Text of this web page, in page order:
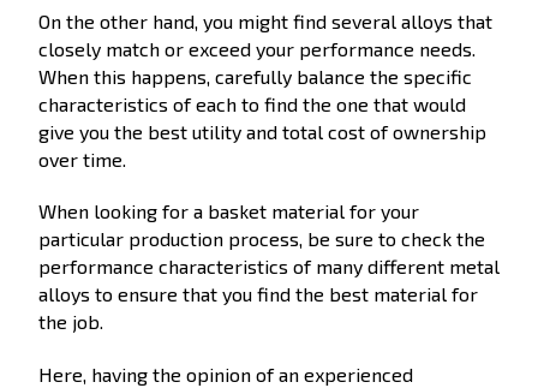
On the other hand, you might find several alloys that
closely match or exceed your performance needs.
When this happens, carefully balance the specific
characteristics of each to find the one that would
give you the best utility and total cost of ownership
over time.
When looking for a basket material for your
particular production process, be sure to check the
performance characteristics of many different metal
alloys to ensure that you find the best material for
the job.
Here, having the opinion of an experienced